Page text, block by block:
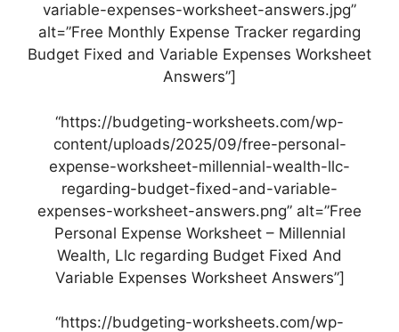
variable-expenses-worksheet-answers.jpg”
alt=”Free Monthly Expense Tracker regarding
Budget Fixed and Variable Expenses Worksheet
Answers”]
“https://budgeting-worksheets.com/wp-
content/uploads/2025/09/free-personal-
expense-worksheet-millennial-wealth-llc-
regarding-budget-fixed-and-variable-
expenses-worksheet-answers.png” alt=”Free
Personal Expense Worksheet – Millennial
Wealth, Llc regarding Budget Fixed And
Variable Expenses Worksheet Answers”]
“https://budgeting-worksheets.com/wp-